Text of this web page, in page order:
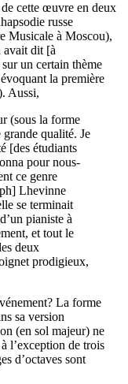
cette œuvre en deux
russe
Musicale à Moscou),
avait dit [à
un certain thème
la première
Aussi,
(sous la forme
qualité. Je
[des étudiants
pour nous-
ce genre
Lhevinne
se terminait
pianiste à
et tout le
deux
prodigieux,
La forme
sa version
(en sol majeur) ne
l’exception de trois
d’octaves sont